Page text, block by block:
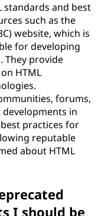
standards and best
such as the
website, which is
for developing
They provide
HTML
forums,
in
practices for
reputable
about HTML
I should be